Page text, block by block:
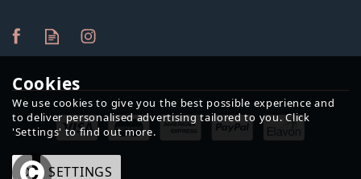
Cookies
We use cookies to give you the best possible experience and
to deliver personalised advertising tailored to you. Click
'Settings' to find out more.
OK SETTINGS